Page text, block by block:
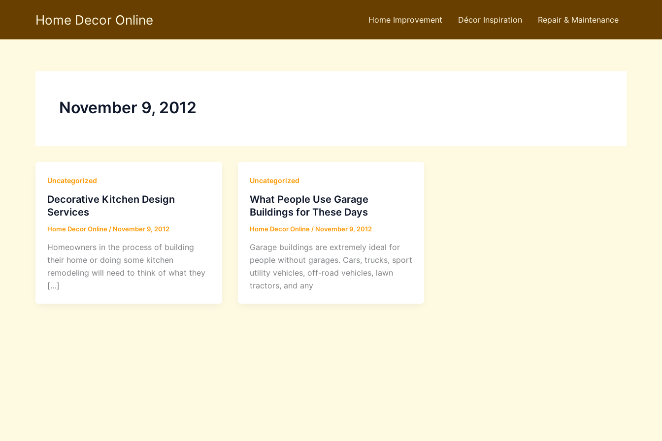
Home Decor Online Home Improvement Décor Inspiration Repair & Maintenance
November 9, 2012
Uncategorized
Decorative Kitchen Design
Services
Home Decor Online / November 9, 2012
Homeowners in the process of building
their home or doing some kitchen
remodeling will need to think of what they
[…]
Uncategorized
What People Use Garage
Buildings for These Days
Home Decor Online / November 9, 2012
Garage buildings are extremely ideal for
people without garages. Cars, trucks, sport
utility vehicles, off-road vehicles, lawn
tractors, and any